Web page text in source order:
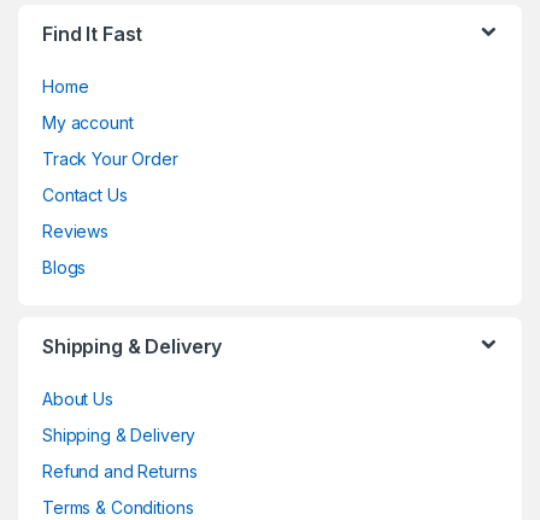
Find It Fast
Home
My account
Track Your Order
Contact Us
Reviews
Blogs
Shipping & Delivery
About Us
Shipping & Delivery
Refund and Returns
Terms & Conditions